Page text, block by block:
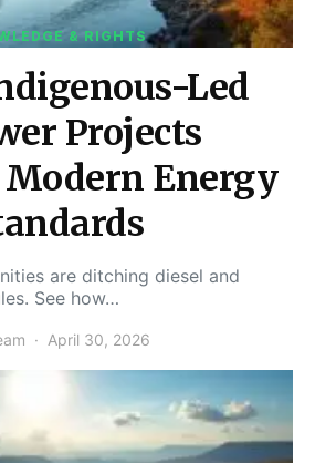
& RIGHTS
Led
Projects
Energy
are ditching diesel and
See how…
April 30, 2026